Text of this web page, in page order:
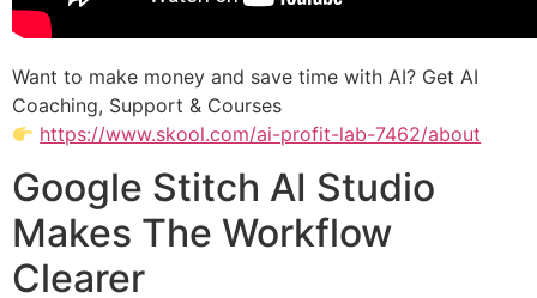
Want to make money and save time with AI? Get AI
Coaching, Support & Courses
https://www.skool.com/ai-profit-lab-7462/about
Google Stitch AI Studio
Makes The Workflow
Clearer